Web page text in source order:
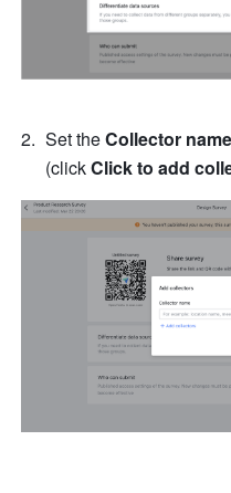
Set the Collector name
(click Click to add